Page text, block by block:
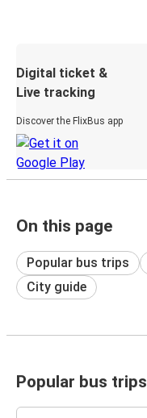
Digital ticket &
Live tracking
Discover the FlixBus app
On this page
Popular bus trips
City guide
Popular bus trips